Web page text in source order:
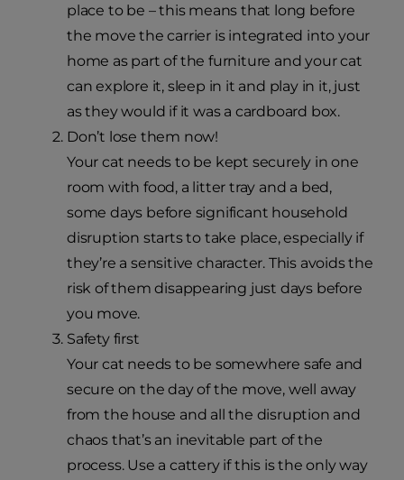
place to be – this means that long before
the move the carrier is integrated into your
home as part of the furniture and your cat
can explore it, sleep in it and play in it, just
as they would if it was a cardboard box.
Don’t lose them now!
Your cat needs to be kept securely in one
room with food, a litter tray and a bed,
some days before significant household
disruption starts to take place, especially if
they’re a sensitive character. This avoids the
risk of them disappearing just days before
you move.
Safety first
Your cat needs to be somewhere safe and
secure on the day of the move, well away
from the house and all the disruption and
chaos that’s an inevitable part of the
process. Use a cattery if this is the only way